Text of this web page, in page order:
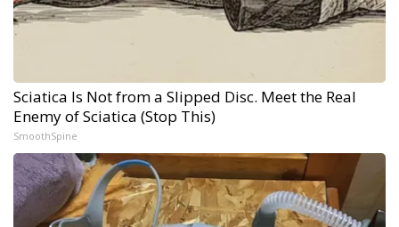
Sciatica Is Not from a Slipped Disc. Meet the Real
Enemy of Sciatica (Stop This)
SmoothSpine